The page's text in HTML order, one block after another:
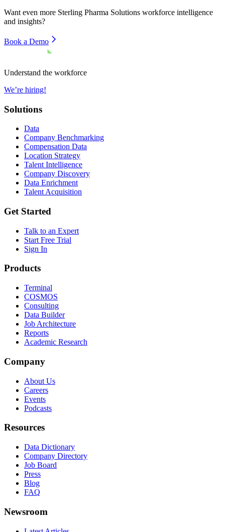
Want even more Sterling Pharma Solutions workforce intelligence
and insights?
Book a Demo
Understand the workforce
We’re hiring!
Solutions
Data
Company Benchmarking
Compensation Data
Location Strategy
Talent Intelligence
Company Discovery
Data Enrichment
Talent Acquisition
Get Started
Talk to an Expert
Start Free Trial
Sign In
Products
Terminal
COSMOS
Consulting
Data Builder
Job Architecture
Reports
Academic Research
Company
About Us
Careers
Events
Podcasts
Resources
Data Dictionary
Company Directory
Job Board
Press
Blog
FAQ
Newsroom